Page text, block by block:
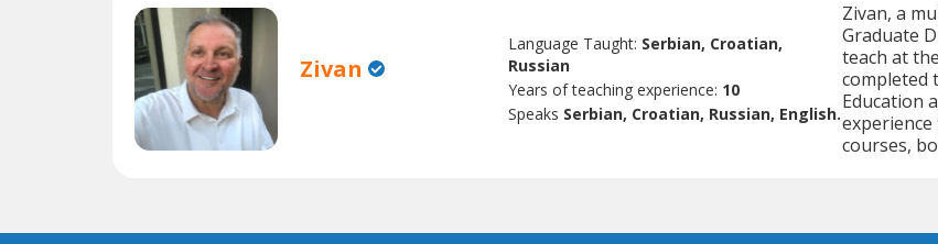
Zivan
Language Taught: Serbian, Croatian,
Russian
Years of teaching experience: 10
Speaks Serbian, Croatian, Russian, English.
Zivan, a
Graduate
teach at
completed
Education
courses,